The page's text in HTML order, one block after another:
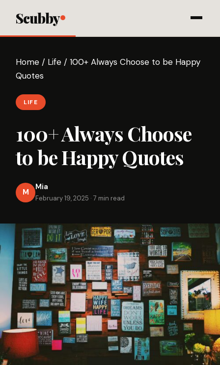
Scubby
Home / Life / 100+ Always Choose to be Happy
Quotes
LIFE
100+ Always Choose
to be Happy Quotes
M
Mia
February 19, 2025 · 7 min read